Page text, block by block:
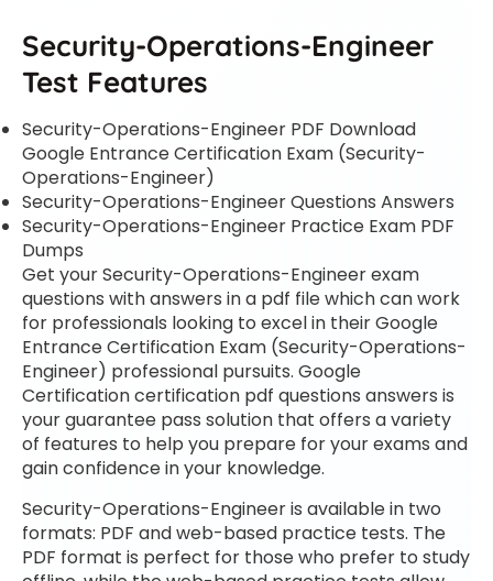
Security-Operations-Engineer
Test Features
Security-Operations-Engineer PDF Download
Google Entrance Certification Exam (Security-
Operations-Engineer)
Security-Operations-Engineer Questions Answers
Security-Operations-Engineer Practice Exam PDF
Dumps
Get your Security-Operations-Engineer exam
questions with answers in a pdf file which can work
for professionals looking to excel in their Google
Entrance Certification Exam (Security-Operations-
Engineer) professional pursuits. Google
Certification certification pdf questions answers is
your guarantee pass solution that offers a variety
of features to help you prepare for your exams and
gain confidence in your knowledge.
Security-Operations-Engineer is available in two
formats: PDF and web-based practice tests. The
PDF format is perfect for those who prefer to study